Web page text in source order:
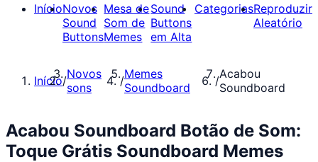
InícioNovos
Sound
Buttons
Mesa de
Som de
Memes
Sound
Buttons
em Alta
CategoriasReproduzir
Aleatório
Início/Novos
sons
/Memes
Soundboard
/Acabou
Soundboard
Acabou Soundboard Botão de Som:
Toque Grátis Soundboard Memes